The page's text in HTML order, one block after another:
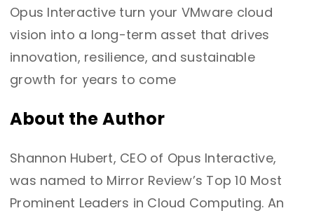
Opus Interactive turn your VMware cloud
vision into a long-term asset that drives
innovation, resilience, and sustainable
growth for years to come
About the Author
Shannon Hubert, CEO of Opus Interactive,
was named to Mirror Review’s Top 10 Most
Prominent Leaders in Cloud Computing. An